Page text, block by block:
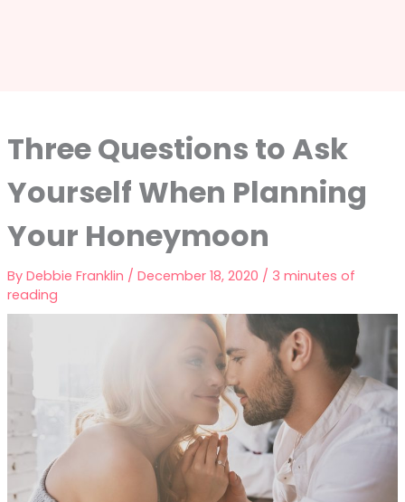
Three Questions to Ask
Yourself When Planning
Your Honeymoon
By Debbie Franklin / December 18, 2020 / 3 minutes of
reading